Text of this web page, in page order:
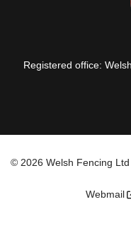
Registered office:
© 2026 Welsh Fencing Ltd
Webmail